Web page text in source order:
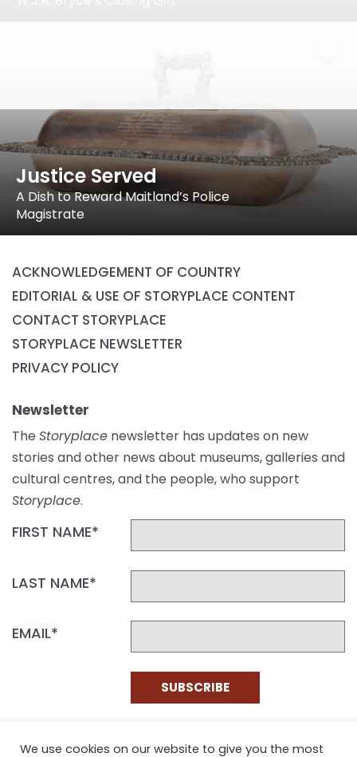
Justice Served
A Dish to Reward Maitland’s Police
Magistrate
ACKNOWLEDGEMENT OF COUNTRY
EDITORIAL & USE OF STORYPLACE CONTENT
CONTACT STORYPLACE
STORYPLACE NEWSLETTER
PRIVACY POLICY
Newsletter
The Storyplace newsletter has updates on new
stories and other news about museums, galleries and
cultural centres, and the people, who support
Storyplace.
FIRST NAME*
LAST NAME*
EMAIL*
SUBSCRIBE
Museums & Galleries of NSW
We use cookies on our website to give you the most